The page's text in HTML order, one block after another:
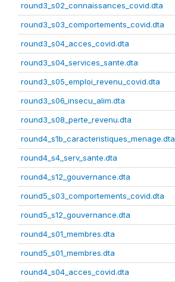
round3_s02_connaissances_covid.dta
round3_s03_comportements_covid.dta
round3_s04_acces_covid.dta
round3_s04_services_sante.dta
round3_s05_emploi_revenu_covid.dta
round3_s06_insecu_alim.dta
round3_s08_perte_revenu.dta
round4_s1b_caracteristiques_menage.dta
round4_s4_serv_sante.dta
round4_s12_gouvernance.dta
round5_s03_comportements_covid.dta
round5_s12_gouvernance.dta
round4_s01_membres.dta
round5_s01_membres.dta
round4_s04_acces_covid.dta